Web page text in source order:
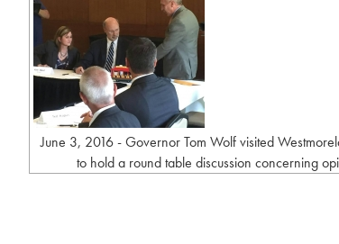
June 3, 2016 - Governor Tom Wolf visited
to hold a round table discussion concerning